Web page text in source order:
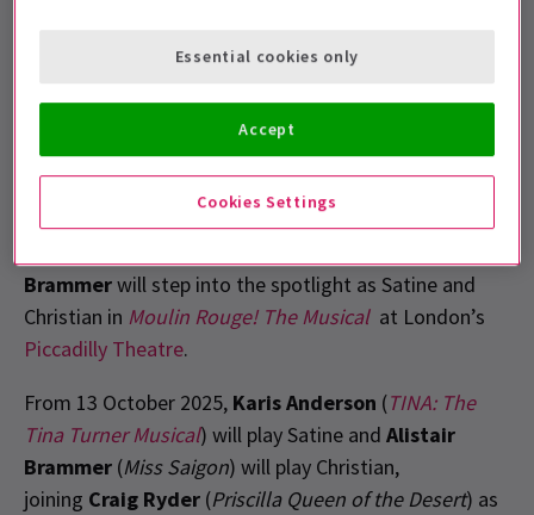
in Paris, 1899.
The rumour (wind)mill has been turning, but today we
Brammerwill step into the spotlight as Satine and
Christian in Moulin Rouge! The Musicalat London’s
Piccadilly Theatre.
From 13 October 2025, Karis Anderson (TINA: The
Tina Turner Musical) will play Satine and Alistair
Brammer (Miss Saigon) will play Christian,
joining Craig Ryder (Priscilla Queen of the Desert) as
Cookies Settings
Essential cookies only
Accept